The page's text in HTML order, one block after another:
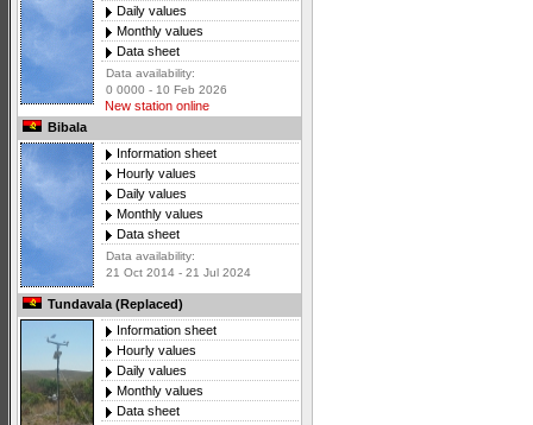
Daily values
Monthly values
Data sheet
Data availability:
0 0000 - 10 Feb 2026
New station online
Bibala
Information sheet
Hourly values
Daily values
Monthly values
Data sheet
Data availability:
21 Oct 2014 - 21 Jul 2024
Tundavala (Replaced)
Information sheet
Hourly values
Daily values
Monthly values
Data sheet